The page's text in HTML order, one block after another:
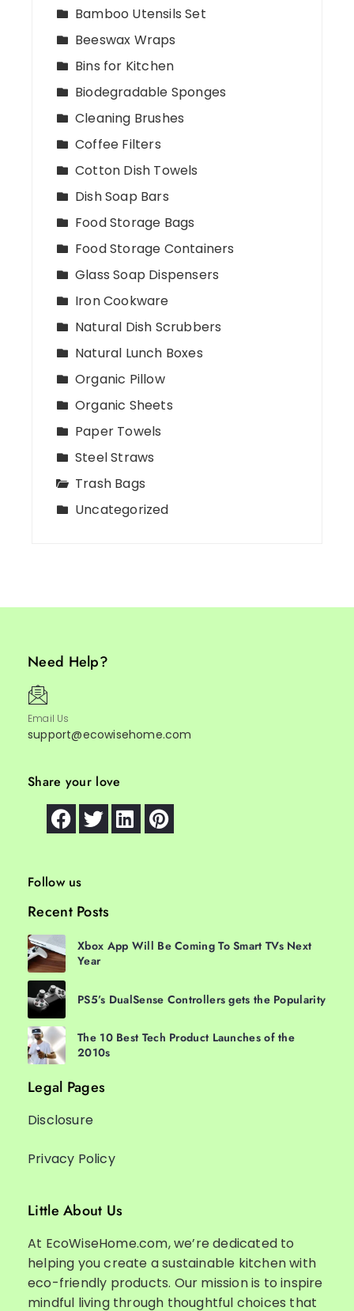
Bamboo Utensils Set
Beeswax Wraps
Bins for Kitchen
Biodegradable Sponges
Cleaning Brushes
Coffee Filters
Cotton Dish Towels
Dish Soap Bars
Food Storage Bags
Food Storage Containers
Glass Soap Dispensers
Iron Cookware
Natural Dish Scrubbers
Natural Lunch Boxes
Organic Pillow
Organic Sheets
Paper Towels
Steel Straws
Trash Bags
Uncategorized
Need Help?
Email Us
support@ecowisehome.com
Share your love
Follow us
Recent Posts
Xbox App Will Be Coming To Smart TVs Next
Year
PS5’s DualSense Controllers gets the Popularity
The 10 Best Tech Product Launches of the
2010s
Legal Pages
Disclosure
Privacy Policy
Little About Us
At EcoWiseHome.com, we’re dedicated to
helping you create a sustainable kitchen with
eco-friendly products. Our mission is to inspire
mindful living through thoughtful choices that